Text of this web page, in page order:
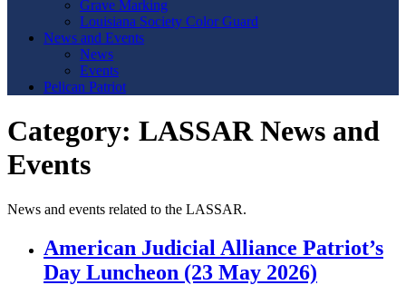
Grave Marking
Louisiana Society Color Guard
News and Events
News
Events
Pelican Patriot
Category: LASSAR News and
Events
News and events related to the LASSAR.
American Judicial Alliance Patriot’s
Day Luncheon (23 May 2026)